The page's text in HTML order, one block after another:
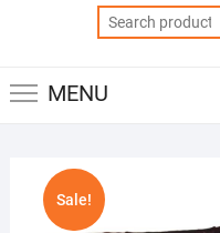
MENU
Sale!